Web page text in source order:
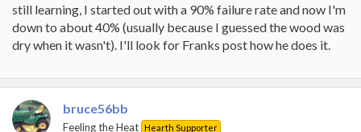
still learning, I started out with a 90% failure rate and now I'm
down to about 40% (usually because I guessed the wood was
dry when it wasn't). I'll look for Franks post how he does it.
bruce56bb
Feeling the Heat Hearth Supporter